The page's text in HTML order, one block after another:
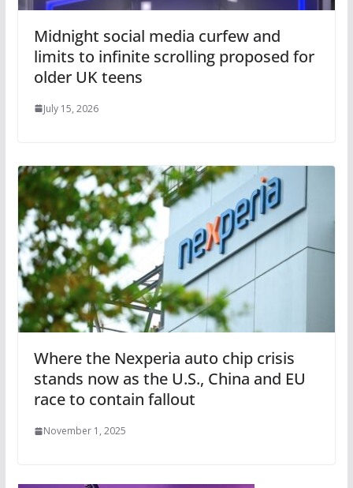
Midnight social media curfew and
limits to infinite scrolling proposed for
older UK teens
July 15, 2026
Where the Nexperia auto chip crisis
stands now as the U.S., China and EU
race to contain fallout
November 1, 2025